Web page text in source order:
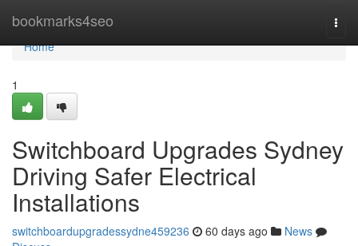
bookmarks4seo
Home
Home
1
Switchboard Upgrades Sydney
Driving Safer Electrical
Installations
switchboardupgradessydne459236 60 days ago
News